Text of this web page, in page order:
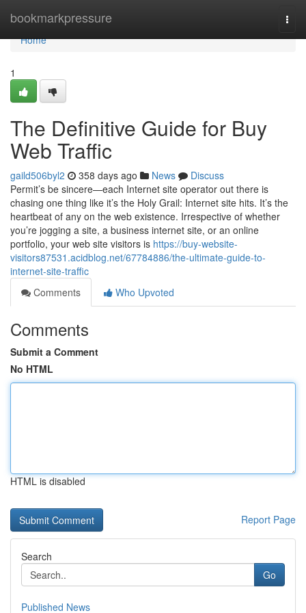
bookmarkpressure
Home
Home
1
The Definitive Guide for Buy
Web Traffic
gaild506byl2 358 days ago News
Discuss
Permit’s be sincere—each Internet site operator out there is
chasing one thing like it’s the Holy Grail: Internet site hits. It’s the
heartbeat of any on the web existence. Irrespective of whether
you’re jogging a site, a business internet site, or an online
portfolio, your web site visitors is https://buy-website-
visitors87531.acidblog.net/67784886/the-ultimate-guide-to-
internet-site-traffic
Comments
Who Upvoted
Comments
Submit a Comment
No HTML
HTML is disabled
Report Page
Search
Go
Published News